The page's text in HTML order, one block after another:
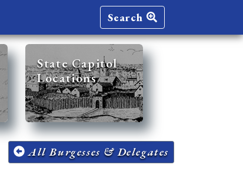
Search
State Capitol
Locations
All Burgesses & Delegates